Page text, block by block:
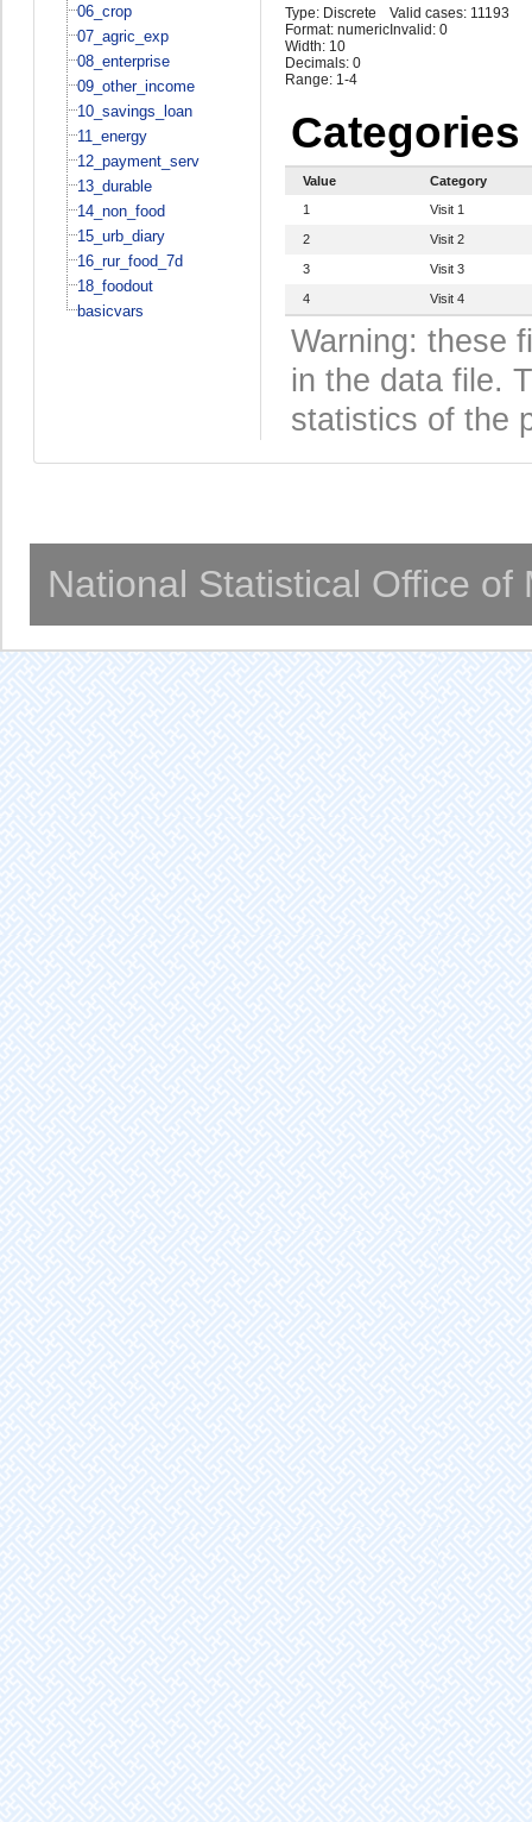
06_crop
07_agric_exp
08_enterprise
09_other_income
10_savings_loan
11_energy
12_payment_serv
13_durable
14_non_food
15_urb_diary
16_rur_food_7d
18_foodout
basicvars
Type: Discrete
Format: numeric
Width: 10
Decimals: 0
Range: 1-4
Valid cases: 11193
Invalid: 0
Categories
Value
Category
1
Visit 1
2 Visit 2
3 Visit 3
4 Visit 4
Warning: these
in the data file.
statistics of the
National Statistical Office of